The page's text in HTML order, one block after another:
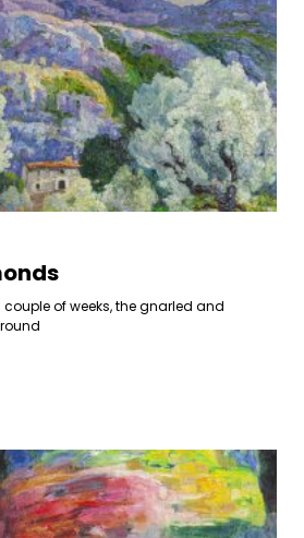
couple of weeks, the gnarled and